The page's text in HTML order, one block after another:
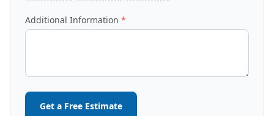
Additional Information
Get a Free Estimate